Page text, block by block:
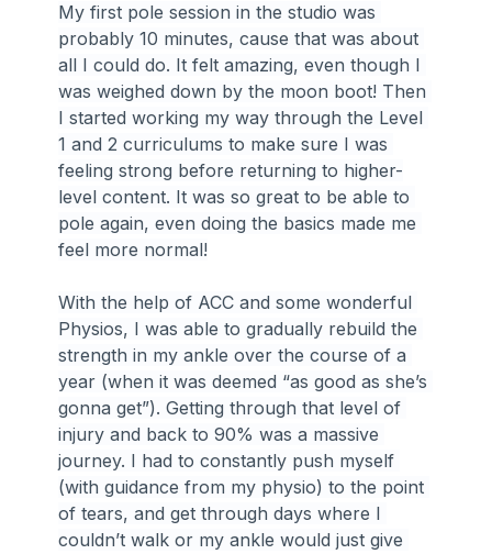
My first pole session in the studio was
probably 10 minutes, cause that was about
all I could do. It felt amazing, even though I
was weighed down by the moon boot! Then
I started working my way through the Level
1 and 2 curriculums to make sure I was
feeling strong before returning to higher-
level content. It was so great to be able to
pole again, even doing the basics made me
feel more normal!
With the help of ACC and some wonderful
Physios, I was able to gradually rebuild the
strength in my ankle over the course of a
year (when it was deemed “as good as she’s
gonna get”). Getting through that level of
injury and back to 90% was a massive
journey. I had to constantly push myself
(with guidance from my physio) to the point
of tears, and get through days where I
couldn’t walk or my ankle would just give